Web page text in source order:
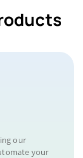
our
your